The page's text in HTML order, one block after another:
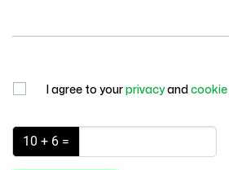
I agree to your privacyand cookie
10 + 6 =